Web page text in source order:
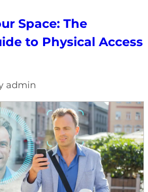
Space: The
to Physical Access
admin